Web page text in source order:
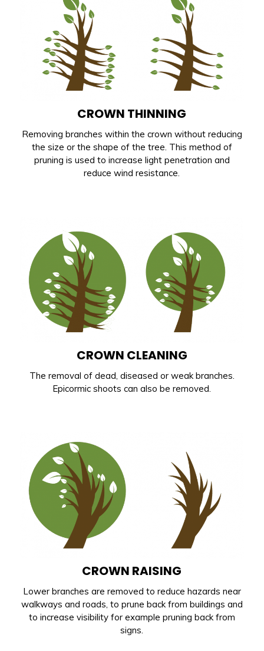
CROWN THINNING
Removing branches within the crown without reducing
the size or the shape of the tree. This method of
pruning is used to increase light penetration and
reduce wind resistance.
CROWN CLEANING
The removal of dead, diseased or weak branches.
Epicormic shoots can also be removed.
CROWN RAISING
Lower branches are removed to reduce hazards near
walkways and roads, to prune back from buildings and
to increase visibility for example pruning back from
signs.